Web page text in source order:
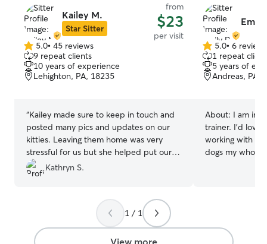
Kailey M.
Star Sitter
from
$23
per visit
5.0
out
of
5
5.0• 45 reviews
9 repeat clients
10 years of experience
Lehighton, PA, 18235
“Kailey made sure to keep in touch and
posted many pics and updates on our
kitties. Leaving them home was very
stressful for us but she helped put our
minds at ease. She is very trustworthy
and thorough. I am so glad we found
about cats to watch them.
Kathryn S.
5.0
out
of
5
5.0• 6 reviews
1 repeat client
5 years of
Andreas, PA,
About: I am in
trainer. I’d love
working with
dogs my whole
9pm every
notice I can
1 / 1
View more